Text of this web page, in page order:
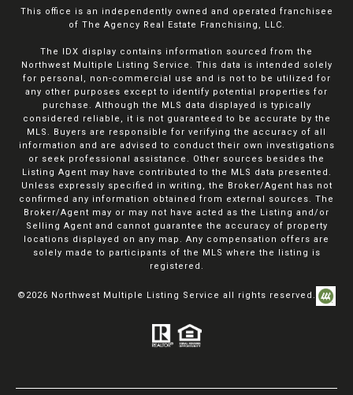
This office is an independently owned and operated franchisee
of The Agency Real Estate Franchising, LLC.
The IDX display contains information sourced from the
Northwest Multiple Listing Service. This data is intended solely
for personal, non-commercial use and is not to be utilized for
any other purposes except to identify potential properties for
purchase. Although the MLS data displayed is typically
considered reliable, it is not guaranteed to be accurate by the
MLS. Buyers are responsible for verifying the accuracy of all
information and are advised to conduct their own investigations
or seek professional assistance. Other sources besides the
Listing Agent may have contributed to the MLS data presented.
Unless expressly specified in writing, the Broker/Agent has not
confirmed any information obtained from external sources. The
Broker/Agent may or may not have acted as the Listing and/or
Selling Agent and cannot guarantee the accuracy of property
locations displayed on any map. Any compensation offers are
solely made to participants of the MLS where the listing is
registered.
© 2026 Northwest Multiple Listing Service all rights reserved.